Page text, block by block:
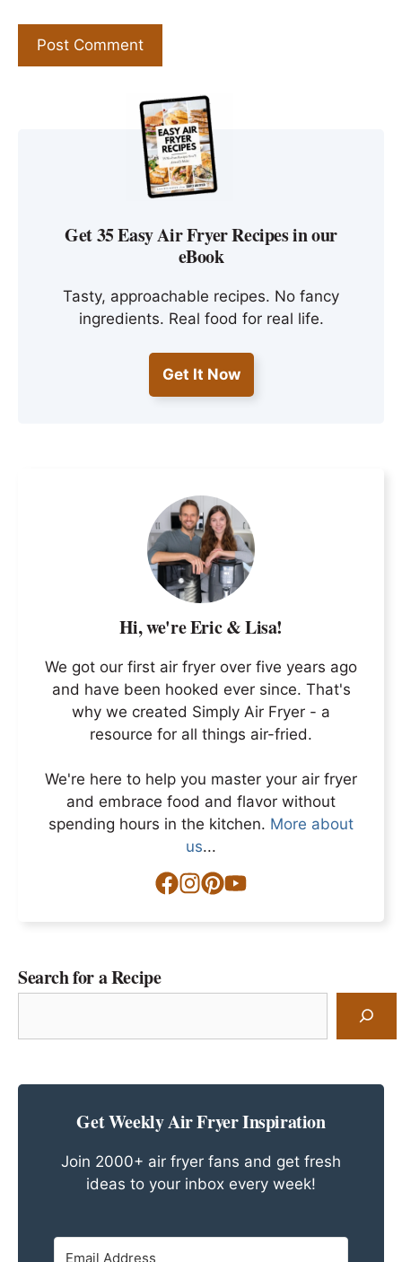
Get 35 Easy Air Fryer Recipes in our
eBook
Tasty, approachable recipes. No fancy
ingredients. Real food for real life.
Get It Now
Hi, we're Eric & Lisa!
We got our first air fryer over five years ago
and have been hooked ever since. That's
why we created Simply Air Fryer - a
resource for all things air-fried.
We're here to help you master your air fryer
and embrace food and flavor without
spending hours in the kitchen. More about
us...
Search for a Recipe
Get Weekly Air Fryer Inspiration
Join 2000+ air fryer fans and get fresh
ideas to your inbox every week!